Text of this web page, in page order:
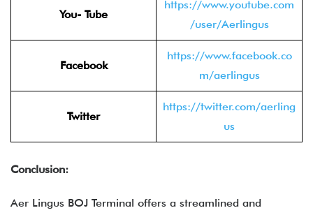
You- Tube
https://www.youtube.com
/user/Aerlingus
Facebook
https://www.facebook.co
m/aerlingus
Twitter
https://twitter.com/aerling
us
Conclusion:
Aer Lingus BOJ Terminal offers a streamlined and